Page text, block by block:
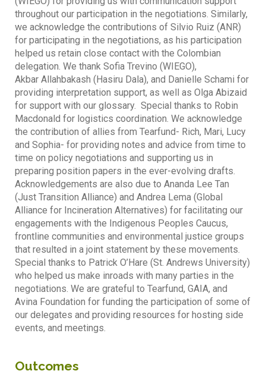
throughout our participation in the negotiations. Similarly,
we acknowledge the contributions of Silvio Ruiz (ANR)
for participating in the negotiations, as his participation
helped us retain close contact with the Colombian
delegation. We thank Sofia Trevino (WIEGO),
Akbar Allahbakash (Hasiru Dala), and Danielle Schami for
providing interpretation support, as well as Olga Abizaid
for support with our glossary. Special thanks to Robin
Macdonald for logistics coordination. We acknowledge
the contribution of allies from Tearfund- Rich, Mari, Lucy
and Sophia- for providing notes and advice from time to
time on policy negotiations and supporting us in
preparing position papers in the ever-evolving drafts.
Acknowledgements are also due to Ananda Lee Tan
(Just Transition Alliance) and Andrea Lema (Global
Alliance for Incineration Alternatives) for facilitating our
engagements with the Indigenous Peoples Caucus,
frontline communities and environmental justice groups
that resulted in a joint statement by these movements.
Special thanks to Patrick O’Hare (St. Andrews University)
who helped us make inroads with many parties in the
negotiations. We are grateful to Tearfund, GAIA, and
Avina Foundation for funding the participation of some of
our delegates and providing resources for hosting side
events, and meetings.
Outcomes